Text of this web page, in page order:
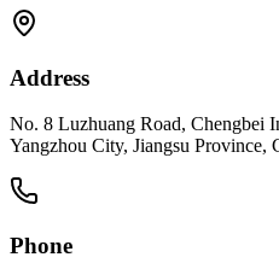
Address
No. 8 Luzhuang Road, Chengbei
Yangzhou City, Jiangsu Province,
Phone